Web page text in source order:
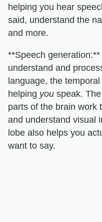
helping you hear
said, understand the
and more.
**Speech
understand and
language, the
helping you speak.
parts of the brain work
and understand visual
lobe also helps you
want to say.